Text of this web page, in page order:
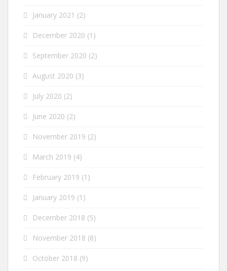
January 2021 (2)
December 2020 (1)
September 2020 (2)
August 2020 (3)
July 2020 (2)
June 2020 (2)
November 2019 (2)
March 2019 (4)
February 2019 (1)
January 2019 (1)
December 2018 (5)
November 2018 (8)
October 2018 (9)